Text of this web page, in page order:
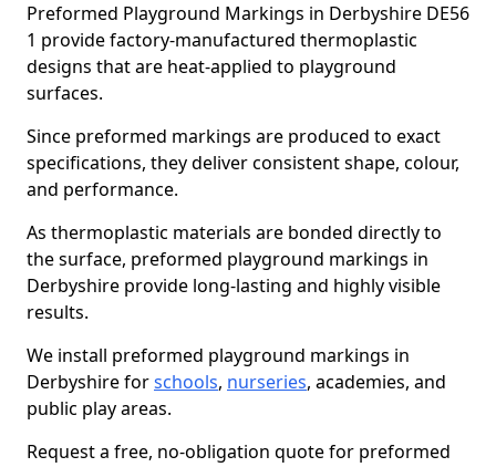
Preformed Playground Markings in Derbyshire DE56
1 provide factory-manufactured thermoplastic
designs that are heat-applied to playground
surfaces.
Since preformed markings are produced to exact
specifications, they deliver consistent shape, colour,
and performance.
As thermoplastic materials are bonded directly to
the surface, preformed playground markings in
Derbyshire provide long-lasting and highly visible
results.
We install preformed playground markings in
Derbyshire forschools, nurseries, academies, and
public play areas.
Request a free, no-obligation quote for preformed